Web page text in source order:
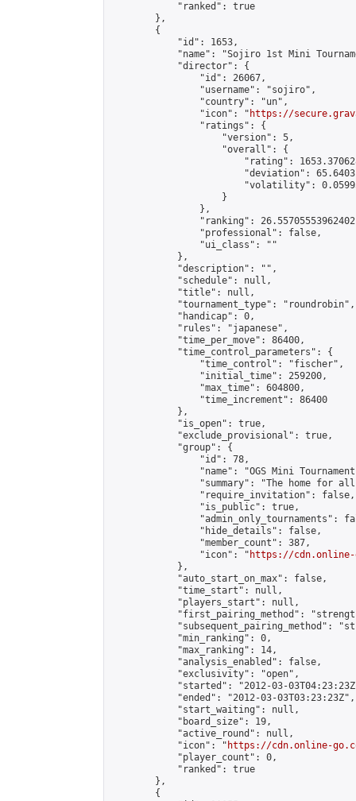
            "ranked": true
        },
        {
            "id": 1653,
"name": "Sojiro 1st Mini
            "director": {
                "id": 26067,
                "username": "sojiro",
                "country": "un",
                "icon": "
https://
                "ratings": {
                    "version": 5,
                    "overall": {
"rating":
"deviation":
"volatility":
                    }
                },
"ranking":
                "professional": false,
                "ui_class": ""
            },
            "description": "",
            "schedule": null,
            "title": null,
            "tournament_type": "roundrobin",
            "handicap": 0,
            "rules": "japanese",
            "time_per_move": 86400,
            "time_control_parameters": {
                "time_control": "fischer",
                "initial_time": 259200,
                "max_time": 604800,
                "time_increment": 86400
            },
            "is_open": true,
            "exclude_provisional": true,
            "group": {
                "id": 78,
"name": "OGS Mini
"summary": "The home for
                "require_invitation": false,
                "is_public": true,
"admin_only_tournaments":
                "hide_details": false,
                "member_count": 387,
                "icon": "
https://cdn.online-
            },
            "auto_start_on_max": false,
            "time_start": null,
            "players_start": null,
"first_pairing_method":
"subsequent_pairing_method":
            "min_ranking": 0,
            "max_ranking": 14,
            "analysis_enabled": false,
            "exclusivity": "open",
"started": "2012-03-
            "ended": "2012-03-03T03:23:23Z",
            "start_waiting": null,
            "board_size": 19,
            "active_round": null,
            "icon": "
https://cdn.online-
            "player_count": 0,
            "ranked": true
        },
        {